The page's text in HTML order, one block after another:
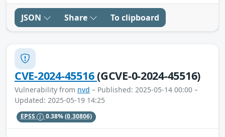
JSON Share To clipboard
CVE-2024-45516(GCVE-0-2024-45516)
Vulnerability from nvd – Published: 2025-05-14 00:00 –
Updated: 2025-05-19 14:25
EPSS 0.38%(0.30806)